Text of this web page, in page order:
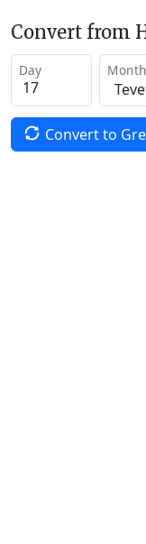
Convert from
Day Month
Convert to